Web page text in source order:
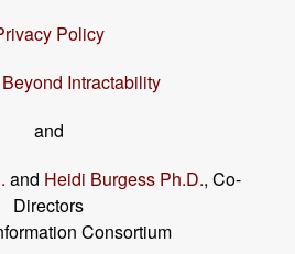
Policy
Intractability
and
and Heidi Burgess Ph.D., Co-
Directors
Consortium